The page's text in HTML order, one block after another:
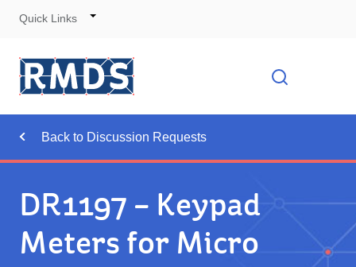
Quick Links
Toggle
Navigation
Back to Discussion Requests
DR1197 – Keypad
Meters for Micro